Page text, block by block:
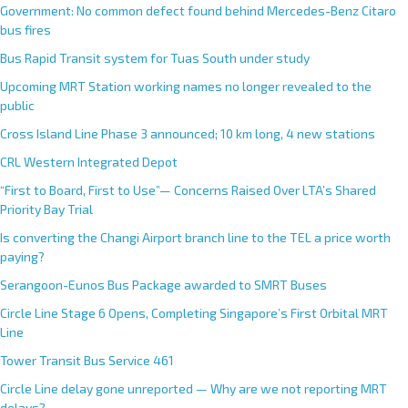
Government: No common defect found behind Mercedes-Benz Citaro
bus fires
Bus Rapid Transit system for Tuas South under study
Upcoming MRT Station working names no longer revealed to the
public
Cross Island Line Phase 3 announced; 10 km long, 4 new stations
CRL Western Integrated Depot
“First to Board, First to Use”— Concerns Raised Over LTA’s Shared
Priority Bay Trial
Is converting the Changi Airport branch line to the TEL a price worth
paying?
Serangoon-Eunos Bus Package awarded to SMRT Buses
Circle Line Stage 6 Opens, Completing Singapore’s First Orbital MRT
Line
Tower Transit Bus Service 461
Circle Line delay gone unreported — Why are we not reporting MRT